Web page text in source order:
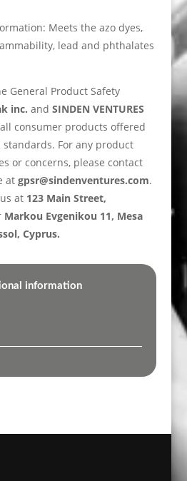
Meets the azo dyes,
lead and phthalates
General Product Safety
inc. and SINDEN VENTURES
consumer products offered
standards. For any product
or concerns, please contact
at gpsr@sindenventures.com.
at 123 Main Street,
Markou Evgenikou 11, Mesa
Cyprus.
information